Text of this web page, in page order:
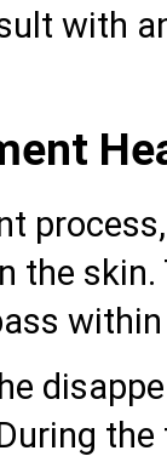
with
the